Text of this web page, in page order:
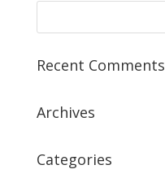
Recent Comments
Archives
Categories